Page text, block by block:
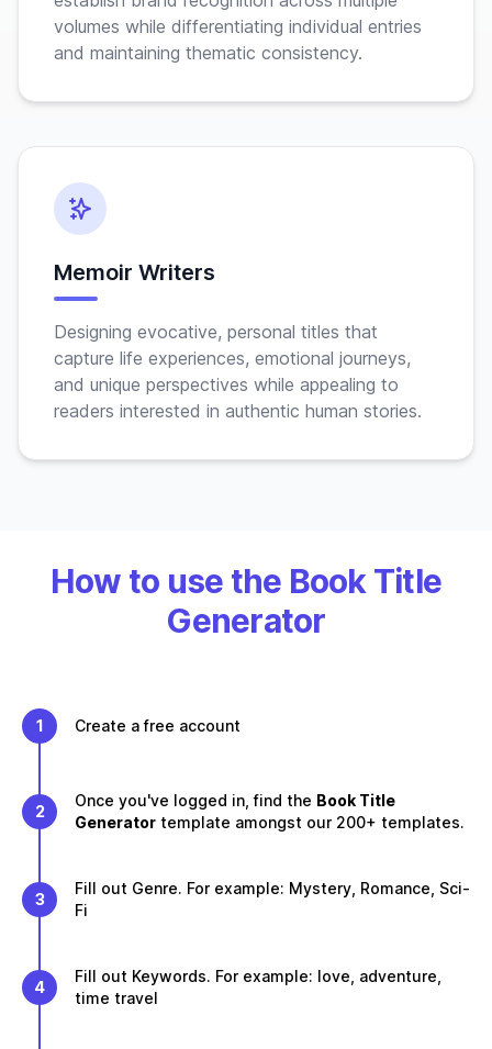
volumes while differentiating individual entries
and maintaining thematic consistency.
Memoir Writers
Designing evocative, personal titles that
capture life experiences, emotional journeys,
and unique perspectives while appealing to
readers interested in authentic human stories.
How to use the Book Title
Generator
1 Create a free account
2
Once you've logged in, find the Book Title
Generator template amongst our 200+ templates.
3
Fill out Genre. For example: Mystery, Romance, Sci-
Fi
4
Fill out Keywords. For example: love, adventure,
time travel